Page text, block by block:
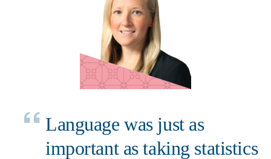
Language was just as
important as taking statistics